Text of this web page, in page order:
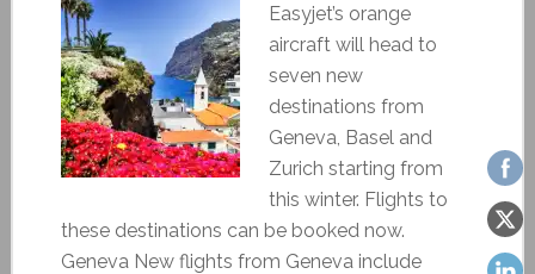
Easyjet’s orange
aircraft will head to
seven new
destinations from
Geneva, Basel and
Zurich starting from
this winter. Flights to
these destinations can be booked now.
Geneva New flights from Geneva include